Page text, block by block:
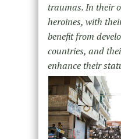
traumas. In their
heroines, with
benefit from
countries, and
enhance their